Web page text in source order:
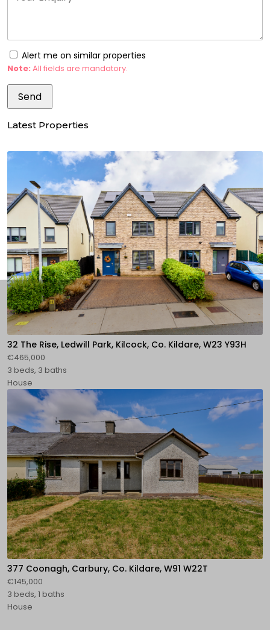
Alert me on similar properties
Note: All fields are mandatory.
Latest Properties
32 The Rise, Ledwill Park, Kilcock, Co. Kildare, W23 Y93H
€465,000
3 beds, 3 baths
House
377 Coonagh, Carbury, Co. Kildare, W91 W22T
€145,000
3 beds, 1 baths
House